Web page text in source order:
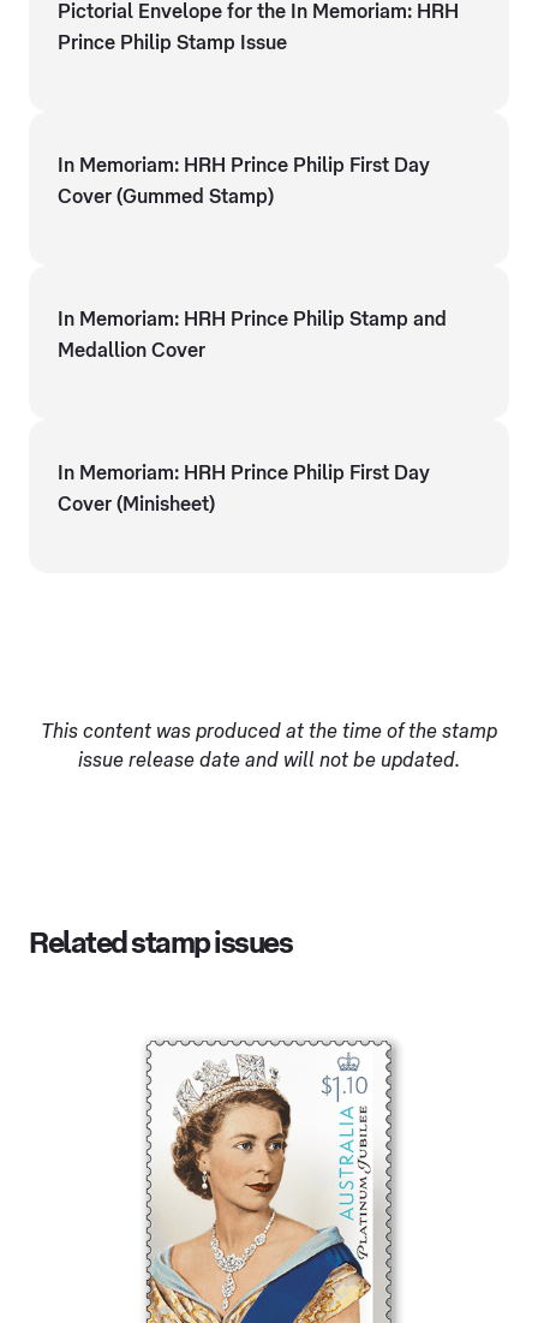
Pictorial Envelope for the In Memoriam: HRH
Prince Philip Stamp Issue
In Memoriam: HRH Prince Philip First Day
Cover (Gummed Stamp)
In Memoriam: HRH Prince Philip Stamp and
Medallion Cover
In Memoriam: HRH Prince Philip First Day
Cover (Minisheet)
This content was produced at the time of the stamp
issue release date and will not be updated.
Related stamp issues